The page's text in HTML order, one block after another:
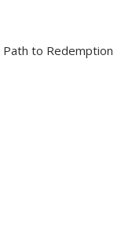
Path to Redemption